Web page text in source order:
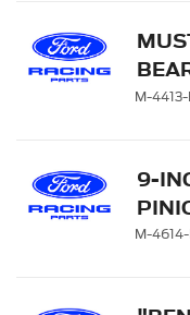
M-
9-
M-